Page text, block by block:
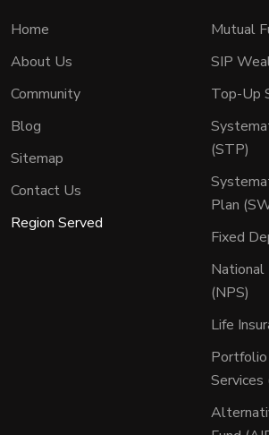
Home
About Us
Community
Blog
Sitemap
Contact Us
Region Served
Mutual
SIP
Top-Up
(STP)
Plan
Fixed
National
(NPS)
Life
Services